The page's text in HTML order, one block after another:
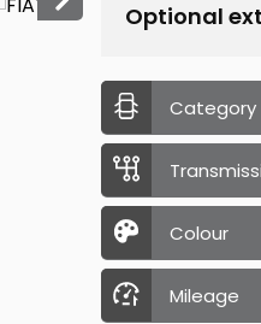
Optional
Category
Colour
Mileage